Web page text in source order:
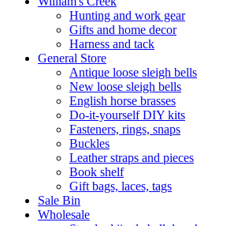
Hunting and work gear
Gifts and home decor
Harness and tack
General Store
Antique loose sleigh bells
New loose sleigh bells
English horse brasses
Do-it-yourself DIY kits
Fasteners, rings, snaps
Buckles
Leather straps and pieces
Book shelf
Gift bags, laces, tags
Sale Bin
Wholesale